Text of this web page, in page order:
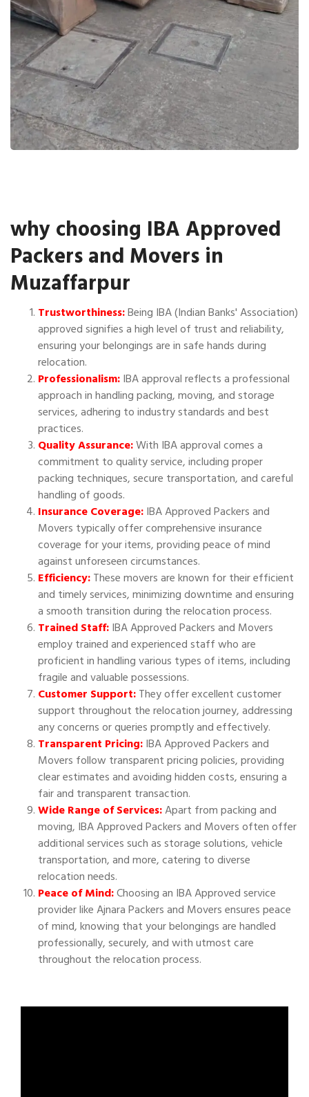
why choosing IBA Approved
Packers and Movers in
Muzaffarpur
Trustworthiness:Being IBA (Indian Banks' Association)
approved signifies a high level of trust and reliability,
ensuring your belongings are in safe hands during
relocation.
Professionalism:IBA approval reflects a professional
approach in handling packing, moving, and storage
services, adhering to industry standards and best
practices.
Quality Assurance:With IBA approval comes a
commitment to quality service, including proper
packing techniques, secure transportation, and careful
handling of goods.
Insurance Coverage:IBA Approved Packers and
Movers typically offer comprehensive insurance
coverage for your items, providing peace of mind
against unforeseen circumstances.
Efficiency:These movers are known for their efficient
and timely services, minimizing downtime and ensuring
a smooth transition during the relocation process.
Trained Staff:IBA Approved Packers and Movers
employ trained and experienced staff who are
proficient in handling various types of items, including
fragile and valuable possessions.
Customer Support:They offer excellent customer
support throughout the relocation journey, addressing
any concerns or queries promptly and effectively.
Transparent Pricing:IBA Approved Packers and
Movers follow transparent pricing policies, providing
clear estimates and avoiding hidden costs, ensuring a
fair and transparent transaction.
Wide Range of Services:Apart from packing and
moving, IBA Approved Packers and Movers often offer
additional services such as storage solutions, vehicle
transportation, and more, catering to diverse
relocation needs.
Peace of Mind:Choosing an IBA Approved service
provider like Ajnara Packers and Movers ensures peace
of mind, knowing that your belongings are handled
professionally, securely, and with utmost care
throughout the relocation process.